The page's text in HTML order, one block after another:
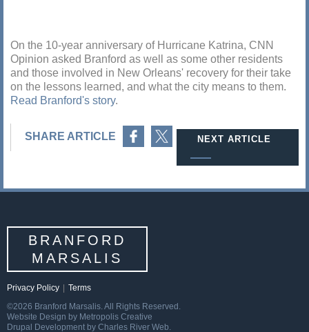
On the 10-year anniversary of Hurricane Katrina, CNN
Opinion asked Branford as well as some other residents
and those involved in New Orleans' recovery for their take
on the lessons learned, and what the city means to them.
Read Branford's story.
NEXT ARTICLE
SHARE ARTICLE
Share on Twitter
BRANFORD
MARSALIS
Privacy Policy | Terms
©2026 Branford Marsalis. All Rights Reserved.
Website Design by Metropolis Creative
Drupal Development by Charles River Web.